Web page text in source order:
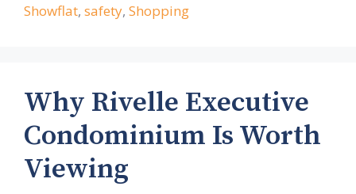
Showflat, safety, Shopping
Why Rivelle Executive
Condominium Is Worth
Viewing